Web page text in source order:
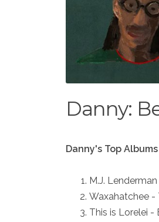
Danny:
Danny's Top
M.J.
Waxahatchee -
This is Lorelei -